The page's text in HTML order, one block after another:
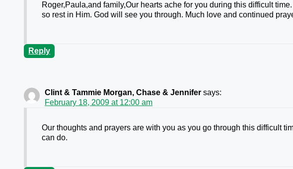
Roger,Paula,and family,Our hearts ache for you during this difficult
so rest in Him. God will see you through. Much love and continued
Reply
Clint & Tammie Morgan, Chase & Jennifer says:
February 18, 2009 at 12:00 am
Our thoughts and prayers are with you as you go through this difficult
can do.